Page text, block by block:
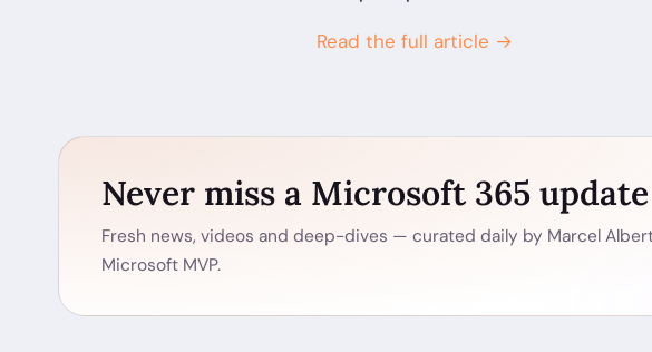
Read the full article →
Never miss a Microsoft 365 update
Fresh news, videos and deep-dives — curated daily by Marcel
Microsoft MVP.